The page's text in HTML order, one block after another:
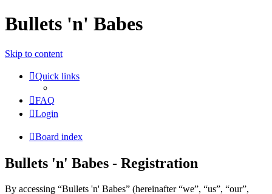
Bullets 'n' Babes
Skip to content
Quick links
FAQ
Login
Board index
Bullets 'n' Babes - Registration
By accessing “Bullets 'n' Babes” (hereinafter “we”, “us”, “our”,